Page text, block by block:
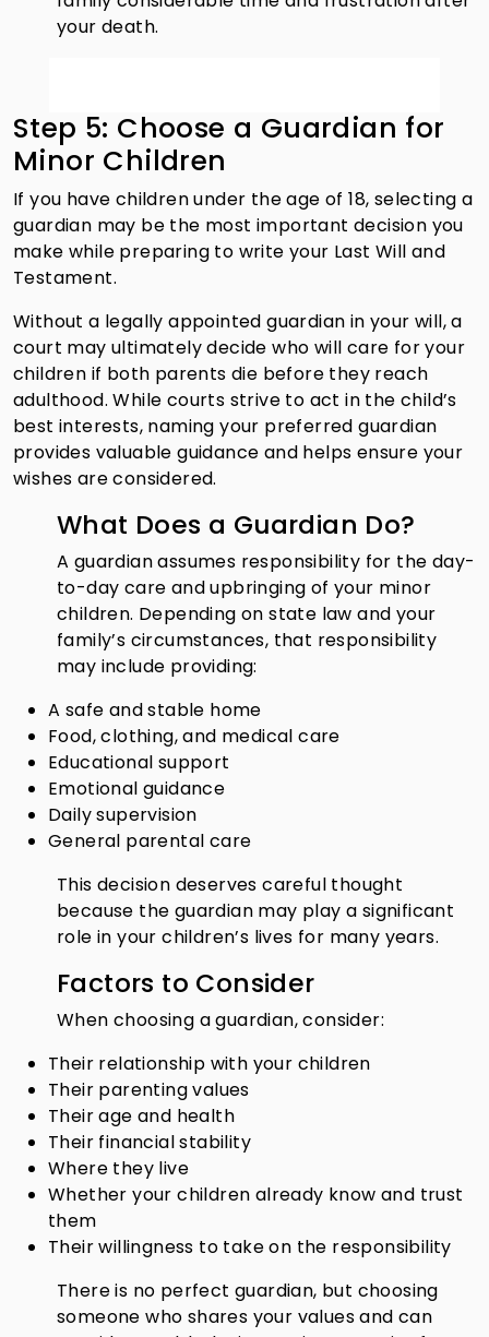
your death.
Step 5: Choose a Guardian for
Minor Children
If you have children under the age of 18, selecting a
guardian may be the most important decision you
make while preparing to write your Last Will and
Testament.
Without a legally appointed guardian in your will, a
court may ultimately decide who will care for your
children if both parents die before they reach
adulthood. While courts strive to act in the child’s
best interests, naming your preferred guardian
provides valuable guidance and helps ensure your
wishes are considered.
What Does a Guardian Do?
A guardian assumes responsibility for the day-
to-day care and upbringing of your minor
children. Depending on state law and your
family’s circumstances, that responsibility
may include providing:
A safe and stable home
Food, clothing, and medical care
Educational support
Emotional guidance
Daily supervision
General parental care
This decision deserves careful thought
because the guardian may play a significant
role in your children’s lives for many years.
Factors to Consider
When choosing a guardian, consider:
Their relationship with your children
Their parenting values
Their age and health
Their financial stability
Where they live
Whether your children already know and trust
them
Their willingness to take on the responsibility
There is no perfect guardian, but choosing
someone who shares your values and can